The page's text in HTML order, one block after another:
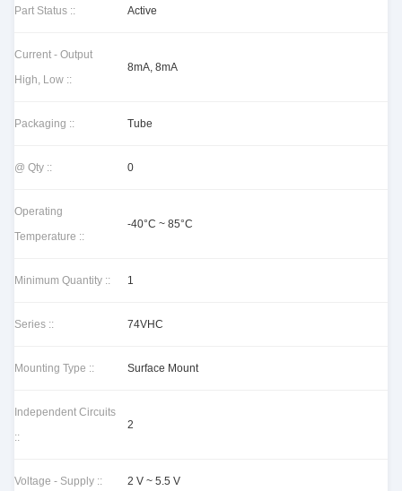
Part Status :: Active
Current - Output
High, Low ::
8mA, 8mA
Packaging :: Tube
@ Qty :: 0
Operating
Temperature ::
-40°C ~ 85°C
Minimum Quantity :: 1
Series :: 74VHC
Mounting Type :: Surface Mount
Independent Circuits
::
2
Voltage - Supply :: 2 V ~ 5.5 V